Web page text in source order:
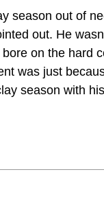
season out of
out. He
on the hard
was just
season with